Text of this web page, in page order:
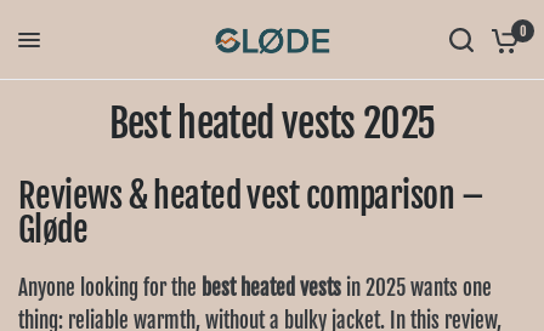
0
Best heated vests 2025
Reviews & heated vest comparison –
Gløde
Anyone looking for the best heated vests in 2025 wants one
thing: reliable warmth, without a bulky jacket. In this review,